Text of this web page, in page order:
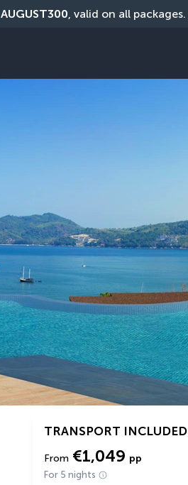
AUGUST300, valid on all packages.
TRANSPORT INCLUDED
From €1,049 pp
For 5 nights